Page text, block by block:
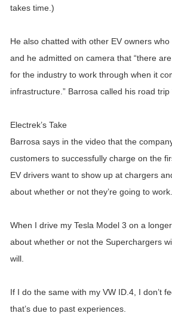
takes time.)
He also chatted with other EV owners
and he admitted on camera that “there
for the industry to work through when it
infrastructure.” Barrosa called his road trip
Electrek’s Take
Barrosa says in the video that the
customers to successfully charge on the
EV drivers want to show up at chargers
about whether or not they’re going to work.
When I drive my Tesla Model 3 on a
about whether or not the Superchargers
will.
If I do the same with my VW ID.4, I don’t
that’s due to past experiences.